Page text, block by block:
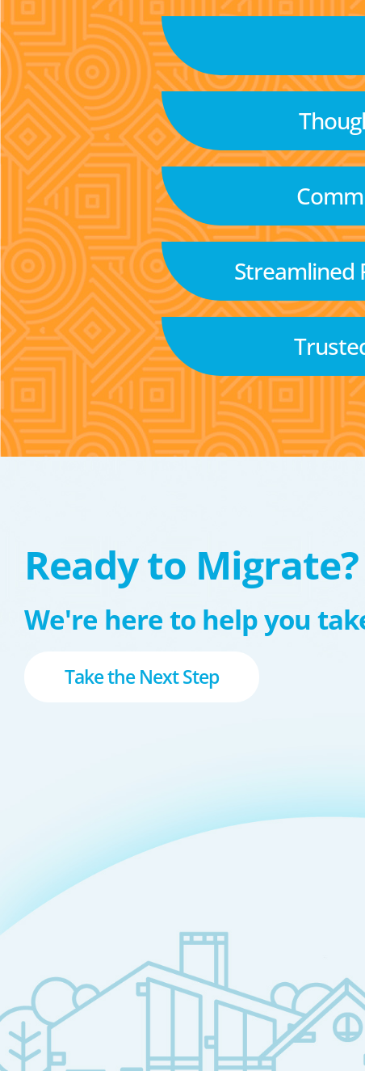
Streamlined
Ready to Migrate?
We're here to help you
Take the Next Step